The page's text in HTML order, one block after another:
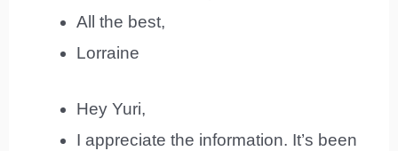
All the best,
Lorraine
Hey Yuri,
I appreciate the information. It’s been